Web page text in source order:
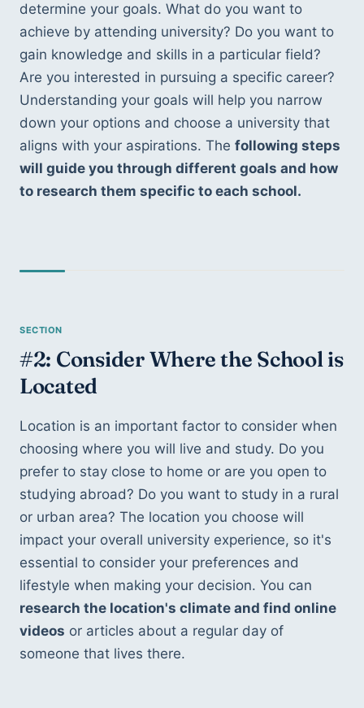
determine your goals. What do you want to
achieve by attending university? Do you want to
gain knowledge and skills in a particular field?
Are you interested in pursuing a specific career?
Understanding your goals will help you narrow
down your options and choose a university that
aligns with your aspirations. The following steps
will guide you through different goals and how
to research them specific to each school.
#2: Consider Where the School is
Located
Location is an important factor to consider when
choosing where you will live and study. Do you
prefer to stay close to home or are you open to
studying abroad? Do you want to study in a rural
or urban area? The location you choose will
impact your overall university experience, so it's
essential to consider your preferences and
research the location's climate and find online
videos or articles about a regular day of
someone that lives there.